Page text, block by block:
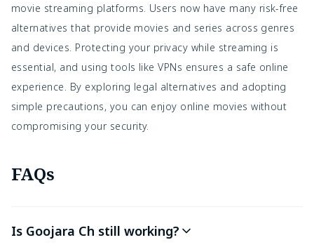
movie streaming platforms. Users now have many risk-free
alternatives that provide movies and series across genres
and devices. Protecting your privacy while streaming is
essential, and using tools like VPNs ensures a safe online
experience. By exploring legal alternatives and adopting
simple precautions, you can enjoy online movies without
compromising your security.
FAQs
Is Goojara Ch still working?